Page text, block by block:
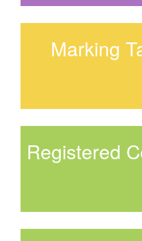
Marking
Registered